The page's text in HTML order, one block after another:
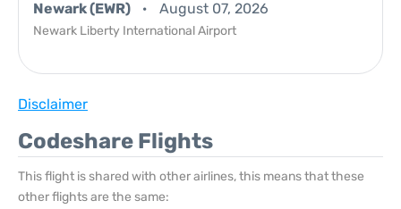
Newark (EWR) August 07, 2026
Newark Liberty International Airport
Disclaimer
Codeshare Flights
This flight is shared with other airlines, this means that these
other flights are the same: